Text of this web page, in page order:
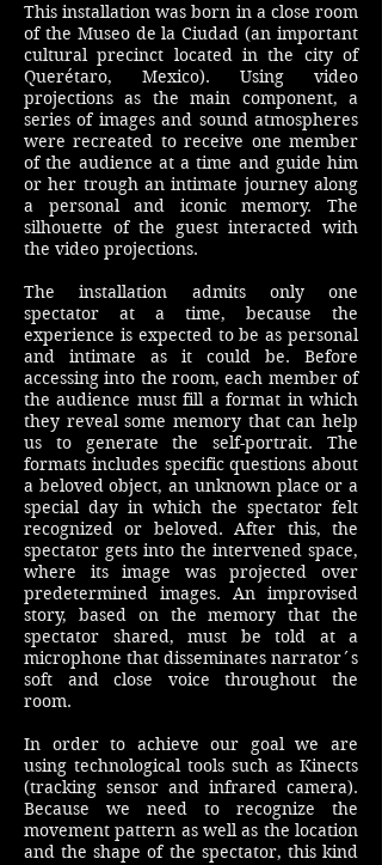
This installation was born in a close room
of the Museo de la Ciudad (an important
cultural precinct located in the city of
Querétaro, Mexico). Using video
projections as the main component, a
series of images and sound atmospheres
were recreated to receive one member
of the audience at a time and guide him
or her trough an intimate journey along
a personal and iconic memory. The
silhouette of the guest interacted with
the video projections.
The installation admits only one
spectator at a time, because the
experience is expected to be as personal
and intimate as it could be. Before
accessing into the room, each member of
the audience must fill a format in which
they reveal some memory that can help
us to generate the self-portrait. The
formats includes specific questions about
a beloved object, an unknown place or a
special day in which the spectator felt
recognized or beloved. After this, the
spectator gets into the intervened space,
where its image was projected over
predetermined images. An improvised
story, based on the memory that the
spectator shared, must be told at a
microphone that disseminates narrator´s
soft and close voice throughout the
room.
In order to achieve our goal we are
using technological tools such as Kinects
(tracking sensor and infrared camera).
Because we need to recognize the
movement pattern as well as the location
and the shape of the spectator, this kind